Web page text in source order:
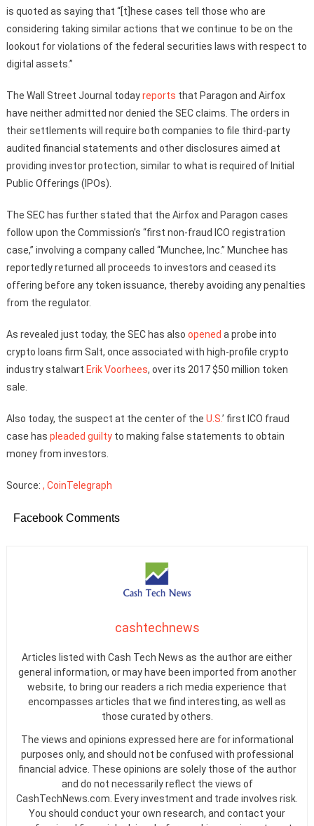
is quoted as saying that “[t]hese cases tell those who are
considering taking similar actions that we continue to be on the
lookout for violations of the federal securities laws with respect to
digital assets.”
The Wall Street Journal todayreports that Paragon and Airfox
have neither admitted nor denied the SEC claims. The orders in
their settlements will require both companies to file third-party
audited financial statements and other disclosures aimed at
providing investor protection, similar to what is required of Initial
Public Offerings (IPOs).
The SEC has further stated that the Airfox and Paragon cases
follow upon the Commission’s “first non-fraud ICO registration
case,” involving a company called “Munchee, Inc.” Munchee has
reportedly returned all proceeds to investors and ceased its
offering before any token issuance, thereby avoiding any penalties
from the regulator.
As revealed just today, the SEC has also opened a probe into
crypto loans firm Salt, once associated with high-profile crypto
industry stalwart Erik Voorhees, over its 2017 $50 million token
sale.
Also today, the suspect at the center of the U.S.’ first ICO fraud
case has pleaded guiltyto making false statements to obtain
money from investors.
Source: , CoinTelegraph
Facebook Comments
cashtechnews
Articles listed with Cash Tech News as the author are either
general information, or may have been imported from another
website, to bring our readers a rich media experience that
encompasses articles that we find interesting, as well as
those curated by others.
The views and opinions expressed here are for informational
purposes only, and should not be confused with professional
financial advice. These opinions are solely those of the author
and do not necessarily reflect the views of
CashTechNews.com. Every investment and trade involves risk.
You should conduct your own research, and contact your